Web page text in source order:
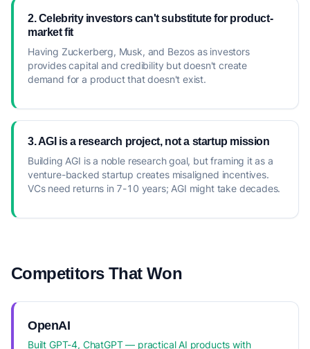
2. Celebrity investors can't substitute for product-
market fit
Having Zuckerberg, Musk, and Bezos as investors
provides capital and credibility but doesn't create
demand for a product that doesn't exist.
3. AGI is a research project, not a startup mission
Building AGI is a noble research goal, but framing it as a
venture-backed startup creates misaligned incentives.
VCs need returns in 7-10 years; AGI might take decades.
Competitors That Won
OpenAI
Built GPT-4, ChatGPT — practical AI products with